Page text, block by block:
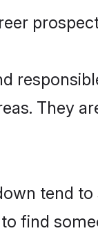
They
tend
find